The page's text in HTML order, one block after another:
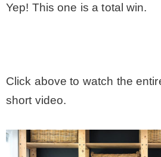
Yep! This one is a total win.
Click above to watch the
short video.